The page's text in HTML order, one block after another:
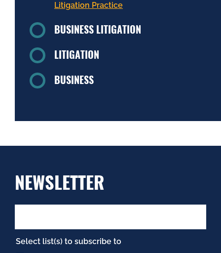
Litigation Practice
BUSINESS LITIGATION
LITIGATION
BUSINESS
NEWSLETTER
Select list(s) to subscribe to